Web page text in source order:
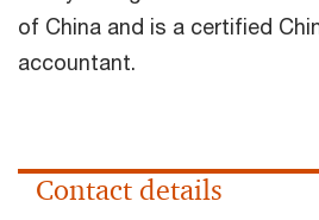
of China and is a certified
accountant.
Contact details